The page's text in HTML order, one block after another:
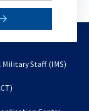
Staff (IMS)